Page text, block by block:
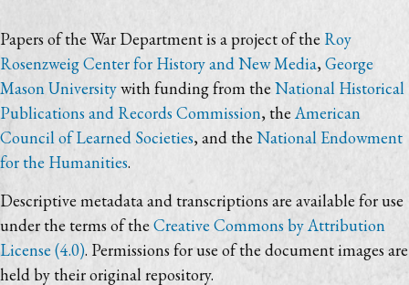
Papers of the War Department is a project of the Roy
Rosenzweig Center for History and New Media, George
Mason Universitywith funding from the National Historical
Publications and Records Commission, the American
Council of Learned Societies, and the National Endowment
for the Humanities.
Descriptive metadata and transcriptions are available for use
under the terms of theCreative Commons by Attribution
License (4.0). Permissions for use of the document images are
held by their original repository.